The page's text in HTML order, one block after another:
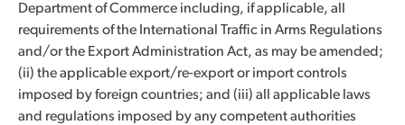
Department of Commerce including, if applicable, all
requirements of the International Traffic in Arms Regulations
and/or the Export Administration Act, as may be amended;
(ii) the applicable export/re-export or import controls
imposed by foreign countries; and (iii) all applicable laws
and regulations imposed by any competent authorities